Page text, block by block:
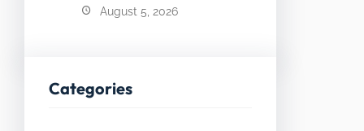
August 5, 2026
Categories